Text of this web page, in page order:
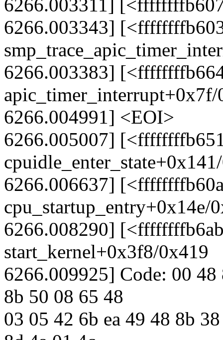
6266.003311]
6266.003343]
6266.003383]
apic_timer_interrupt+0x7f/
6266.004991] <EOI>
6266.005007]
6266.006637]
cpu_startup_entry+0x14e/
6266.008290]
start_kernel+0x3f8/0x419
6266.009925] Code: 00
8b 50 08 65 48
03 05 42 6b ea 49 48 8b